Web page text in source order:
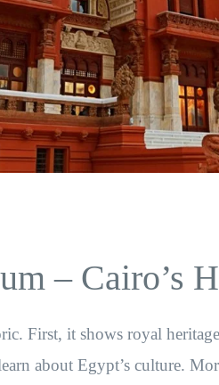
– Cairo’s
First, it shows royal
about Egypt’s culture.